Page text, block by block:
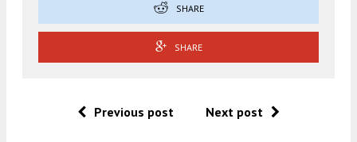
SHARE
SHARE
Previous post Next post